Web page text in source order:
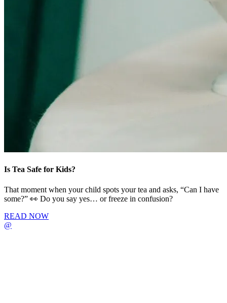
Is Tea Safe for Kids?
That moment when your child spots your tea and asks, “Can I have
some?” 👀 Do you say yes… or freeze in confusion?
READ NOW
@